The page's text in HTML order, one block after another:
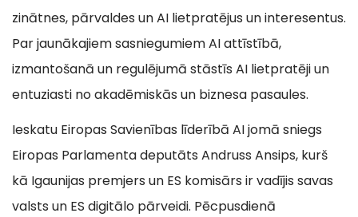
zinātnes, pārvaldes un AI lietpratējus un interesentus.
Par jaunākajiem sasniegumiem AI attīstībā,
izmantošanā un regulējumā stāstīs AI lietpratēji un
entuziasti no akadēmiskās un biznesa pasaules.
Ieskatu Eiropas Savienības līderībā AI jomā sniegs
Eiropas Parlamenta deputāts Andruss Ansips, kurš
kā Igaunijas premjers un ES komisārs ir vadījis savas
valsts un ES digitālo pārveidi. Pēcpusdienā